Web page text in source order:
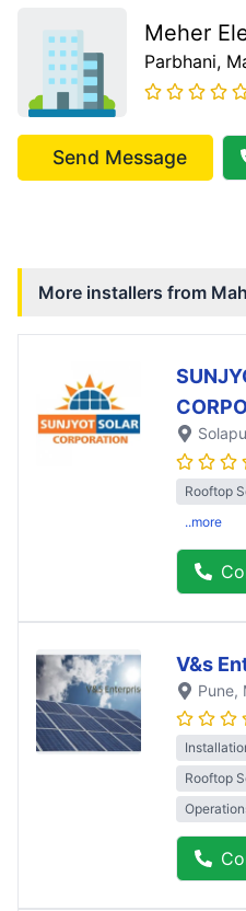
Meher
Parbhani,
Send Message
More installers from
Rooftop
..more
V&s
Pune,
Rooftop